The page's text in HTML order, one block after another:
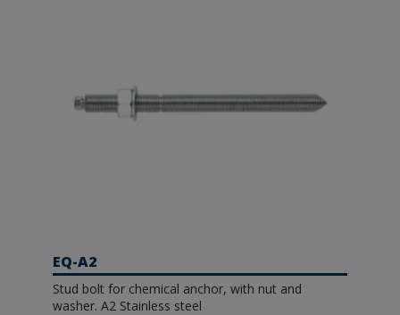
EQ-A2
Stud bolt for chemical anchor, with nut and
washer. A2 Stainless steel